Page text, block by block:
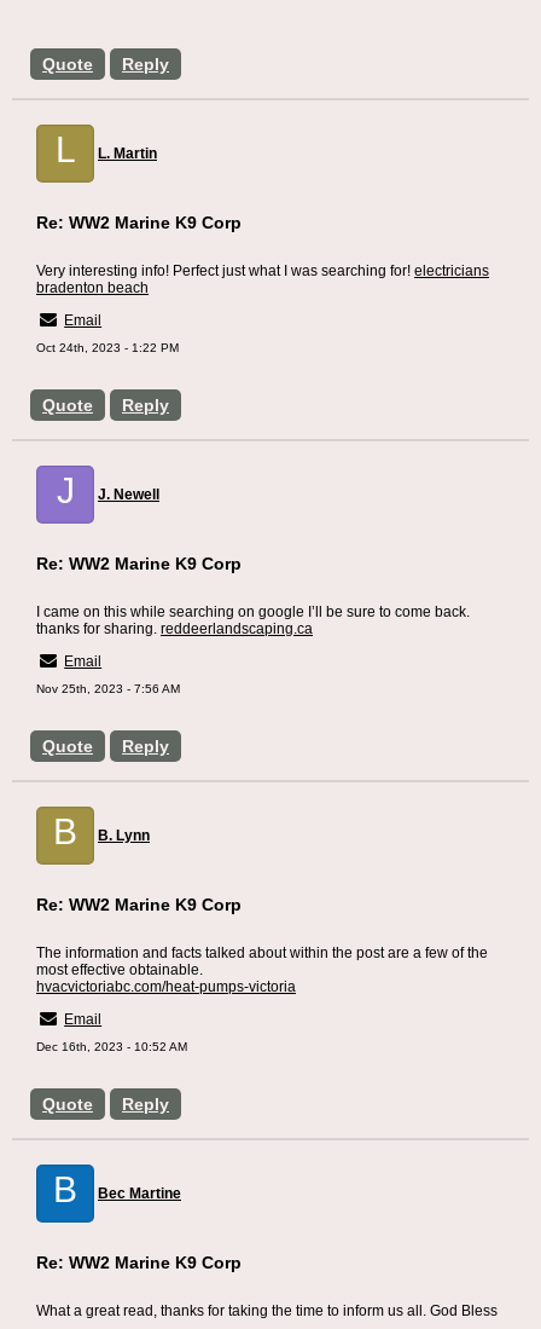
Quote Reply
L L. Martin
Quote Reply
Re: WW2 Marine K9 Corp
Very interesting info! Perfect just what I was searching for! electricians
bradenton beach
Email
Oct 24th, 2023 - 1:22 PM
J J. Newell
Quote Reply
Re: WW2 Marine K9 Corp
I came on this while searching on google I’ll be sure to come back.
thanks for sharing. reddeerlandscaping.ca
Email
Nov 25th, 2023 - 7:56 AM
B B. Lynn
Quote Reply
Re: WW2 Marine K9 Corp
The information and facts talked about within the post are a few of the
most effective obtainable.
hvacvictoriabc.com/heat-pumps-victoria
Email
Dec 16th, 2023 - 10:52 AM
B Bec Martine
Re: WW2 Marine K9 Corp
What a great read, thanks for taking the time to inform us all. God Bless